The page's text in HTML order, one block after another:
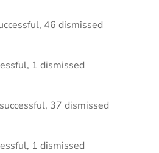
46 dismissed
1 dismissed
37 dismissed
1 dismissed